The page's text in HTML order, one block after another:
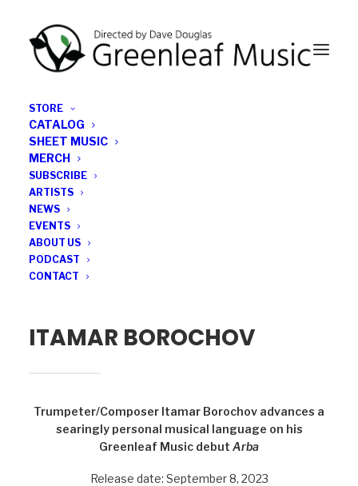
STORE
CATALOG
SHEET MUSIC
MERCH
SUBSCRIBE
ARTISTS
NEWS
EVENTS
ABOUT US
PODCAST
CONTACT
ITAMAR BOROCHOV
Trumpeter/Composer Itamar Borochov advances a
searingly personal musical language on his
Greenleaf Music debut Arba
Release date: September 8, 2023